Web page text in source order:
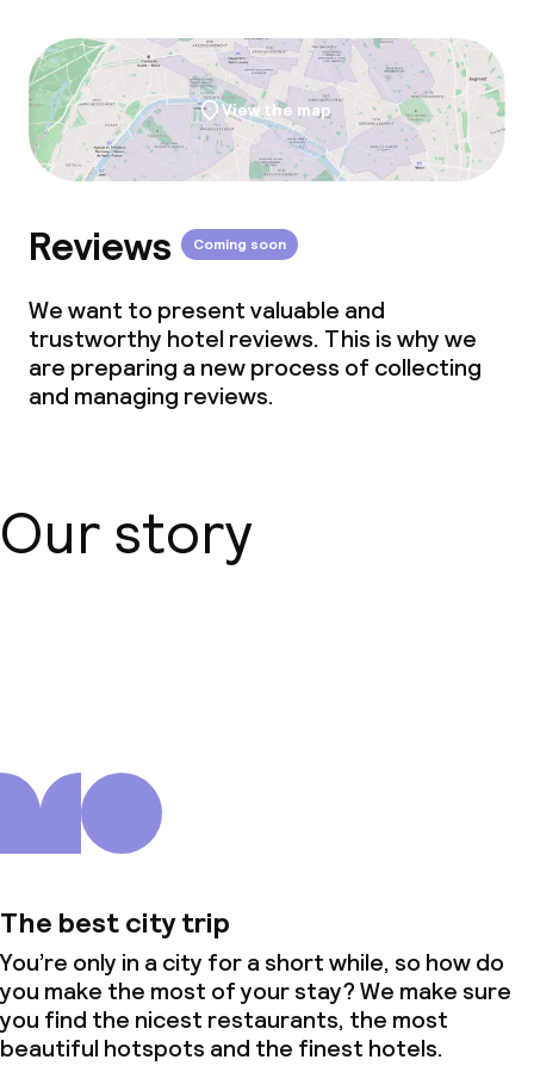
View the map
Reviews Coming soon
We want to present valuable and
trustworthy hotel reviews. This is why we
are preparing a new process of collecting
and managing reviews.
Our story
The best city trip
You’re only in a city for a short while, so how do
you make the most of your stay? We make sure
you find the nicest restaurants, the most
beautiful hotspots and the finest hotels.